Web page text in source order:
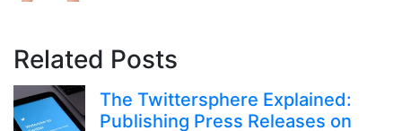
Related Posts
The Twittersphere Explained:
Publishing Press Releases on